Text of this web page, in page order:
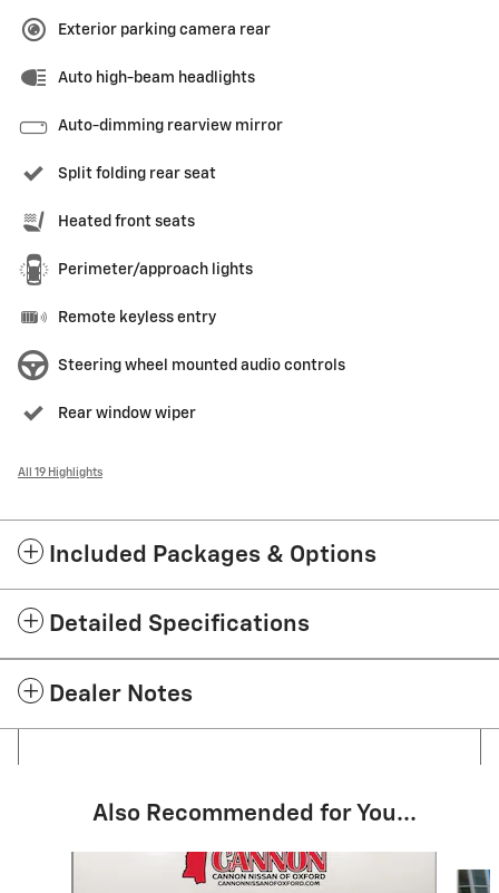
Exterior parking camera rear
Auto high-beam headlights
Auto-dimming rearview mirror
Split folding rear seat
Heated front seats
Perimeter/approach lights
Remote keyless entry
Steering wheel mounted audio controls
Rear window wiper
All 19 Highlights
Included Packages & Options
Detailed Specifications
Dealer Notes
Also Recommended for You...